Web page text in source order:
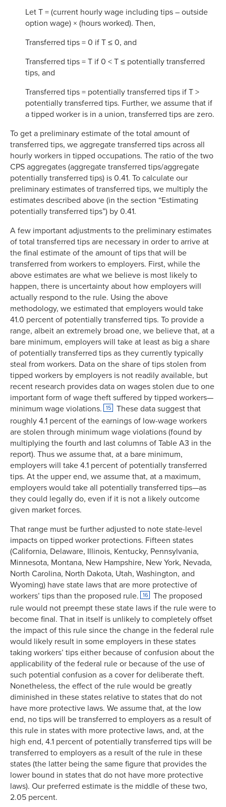
Let T = (current hourly wage including tips – outside
option wage) × (hours worked). Then,
Transferred tips = 0 if T ≤ 0, and
Transferred tips = T if 0 < T ≤ potentially transferred
tips, and
Transferred tips = potentially transferred tips if T >
potentially transferred tips. Further, we assume that if
a tipped worker is in a union, transferred tips are zero.
To get a preliminary estimate of the total amount of
transferred tips, we aggregate transferred tips across all
hourly workers in tipped occupations. The ratio of the two
CPS aggregates (aggregate transferred tips/aggregate
potentially transferred tips) is 0.41. To calculate our
preliminary estimates of transferred tips, we multiply the
estimates described above (in the section “Estimating
potentially transferred tips”) by 0.41.
A few important adjustments to the preliminary estimates
of total transferred tips are necessary in order to arrive at
the final estimate of the amount of tips that will be
transferred from workers to employers. First, while the
above estimates are what we believe is most likely to
happen, there is uncertainty about how employers will
actually respond to the rule. Using the above
methodology, we estimated that employers would take
41.0 percent of potentially transferred tips. To provide a
range, albeit an extremely broad one, we believe that, at a
bare minimum, employers will take at least as big a share
of potentially transferred tips as they currently typically
steal from workers. Data on the share of tips stolen from
tipped workers by employers is not readily available, but
recent research provides data on wages stolen due to one
important form of wage theft suffered by tipped workers—
minimum wage violations.
15
These data suggest that
roughly 4.1 percent of the earnings of low-wage workers
are stolen through minimum wage violations (found by
multiplying the fourth and last columns of Table A3 in the
report). Thus we assume that, at a bare minimum,
employers will take 4.1 percent of potentially transferred
tips. At the upper end, we assume that, at a maximum,
employers would take all potentially transferred tips—as
they could legally do, even if it is not a likely outcome
given market forces.
That range must be further adjusted to note state-level
impacts on tipped worker protections. Fifteen states
(California, Delaware, Illinois, Kentucky, Pennsylvania,
Minnesota, Montana, New Hampshire, New York, Nevada,
North Carolina, North Dakota, Utah, Washington, and
Wyoming) have state laws that are more protective of
workers’ tips than the proposed rule.
16
The proposed
rule would not preempt these state laws if the rule were to
become final. That in itself is unlikely to completely offset
the impact of this rule since the change in the federal rule
would likely result in some employers in these states
taking workers’ tips either because of confusion about the
applicability of the federal rule or because of the use of
such potential confusion as a cover for deliberate theft.
Nonetheless, the effect of the rule would be greatly
diminished in these states relative to states that do not
have more protective laws. We assume that, at the low
end, no tips will be transferred to employers as a result of
this rule in states with more protective laws, and, at the
high end, 4.1 percent of potentially transferred tips will be
transferred to employers as a result of the rule in these
states (the latter being the same figure that provides the
lower bound in states that do not have more protective
laws). Our preferred estimate is the middle of these two,
2.05 percent.